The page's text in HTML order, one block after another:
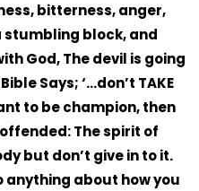
bitterness, anger,
stumbling block, and
God, The devil is going
Says; ‘…don’t TAKE
to be champion, then
The spirit of
but don’t give in to it.
anything about how you